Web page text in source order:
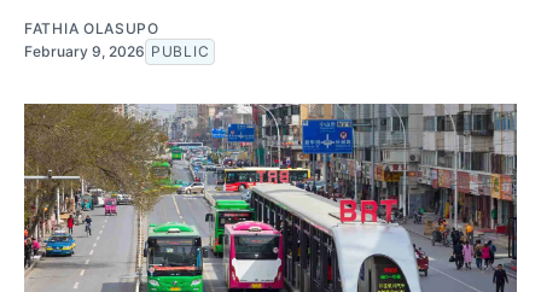
FATHIA OLASUPO
February 9, 2026 PUBLIC